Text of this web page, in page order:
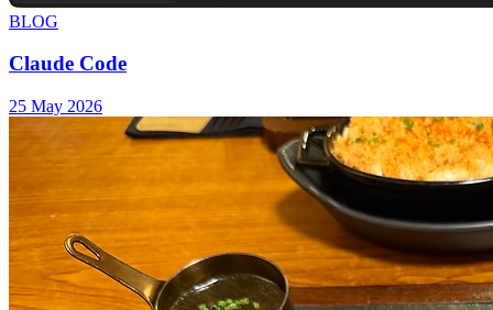
BLOG
Claude Code
25 May 2026